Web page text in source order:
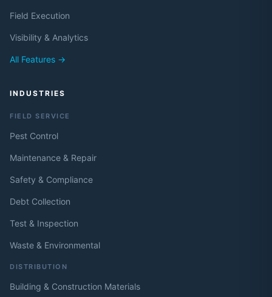
Field Execution
Visibility & Analytics
All Features →
INDUSTRIES
FIELD SERVICE
Pest Control
Maintenance & Repair
Safety & Compliance
Debt Collection
Test & Inspection
Waste & Environmental
DISTRIBUTION
Building & Construction Materials